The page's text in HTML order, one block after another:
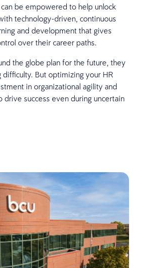
be empowered to help unlock
technology-driven, continuous
and development that gives
over their career paths.
the globe plan for the future, they
But optimizing your HR
in organizational agility and
drive success even during uncertain